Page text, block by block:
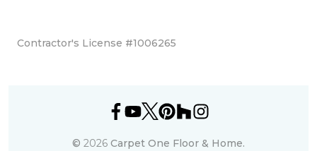
Contractor's License #1006265
© 2026 Carpet One Floor & Home.